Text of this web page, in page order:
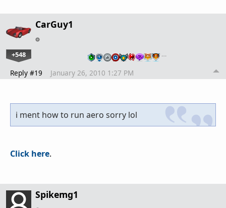
CarGuy1
+548 …
Reply #19 January 26, 2010 1:27 PM
i ment how to run aero sorry lol
Click here.
Spikemg1